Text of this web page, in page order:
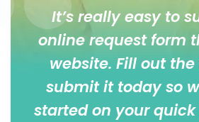
It’s really easy to
online request form
website. Fill out
submit it today so
started on your